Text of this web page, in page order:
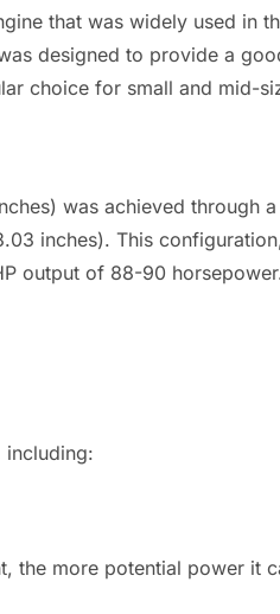
that was widely used in
designed to provide a
choice for small and mid-
was achieved through a
inches). This
output of 88-90
including:
the more potential power it